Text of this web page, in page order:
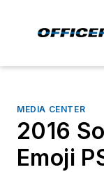
MEDIA CENTER
2016
Emoji